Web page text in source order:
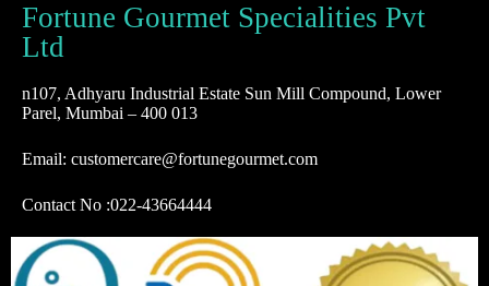
Fortune Gourmet Specialities Pvt
Ltd
n107, Adhyaru Industrial Estate Sun Mill Compound, Lower
Parel, Mumbai – 400 013
Email: customercare@fortunegourmet.com
Contact No :022-43664444